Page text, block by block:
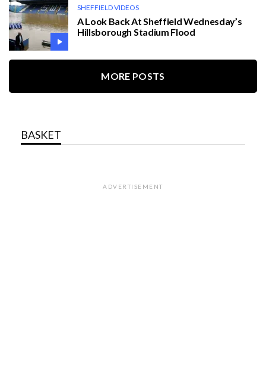
SHEFFIELD VIDEOS
A Look Back At Sheffield Wednesday’s
Hillsborough Stadium Flood
MORE POSTS
BASKET
ADVERTISEMENT